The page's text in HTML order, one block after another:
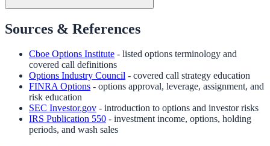
Sources & References
Cboe Options Institute - listed options terminology and
covered call definitions
Options Industry Council - covered call strategy education
FINRA Options - options approval, leverage, assignment, and
risk education
SEC Investor.gov - introduction to options and investor risks
IRS Publication 550 - investment income, options, holding
periods, and wash sales